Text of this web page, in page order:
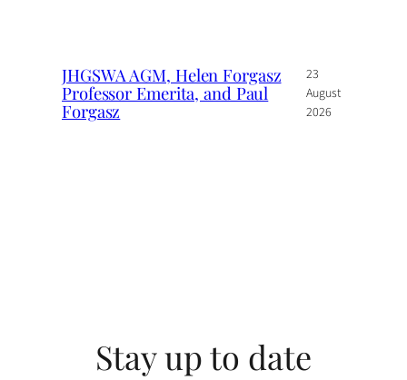
JHGSWA AGM, Helen Forgasz
Professor Emerita, and Paul
Forgasz
23
August
2026
Stay up to date